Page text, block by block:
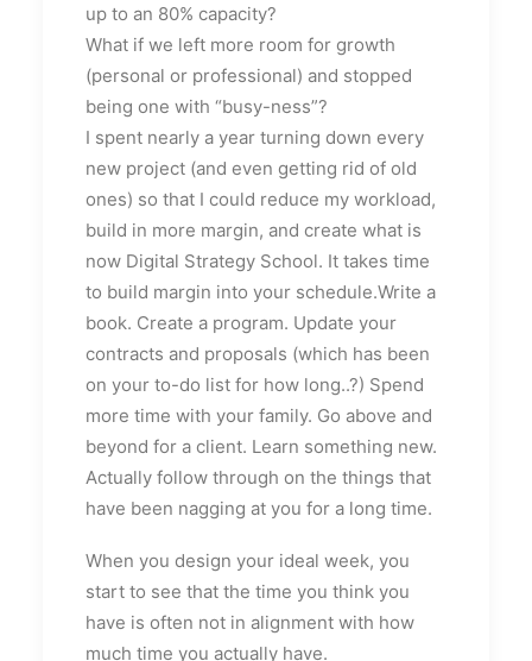
up to an 80% capacity?
What if we left more room for growth
(personal or professional) and stopped
being one with “busy-ness”?
I spent nearly a year turning down every
new project (and even getting rid of old
ones) so that I could reduce my workload,
build in more margin, and create what is
now Digital Strategy School. It takes time
to build margin into your schedule.Write a
book. Create a program. Update your
contracts and proposals (which has been
on your to-do list for how long..?) Spend
more time with your family. Go above and
beyond for a client. Learn something new.
Actually follow through on the things that
have been nagging at you for a long time.
When you design your ideal week, you
start to see that the time you think you
have is often not in alignment with how
much time you actually have.